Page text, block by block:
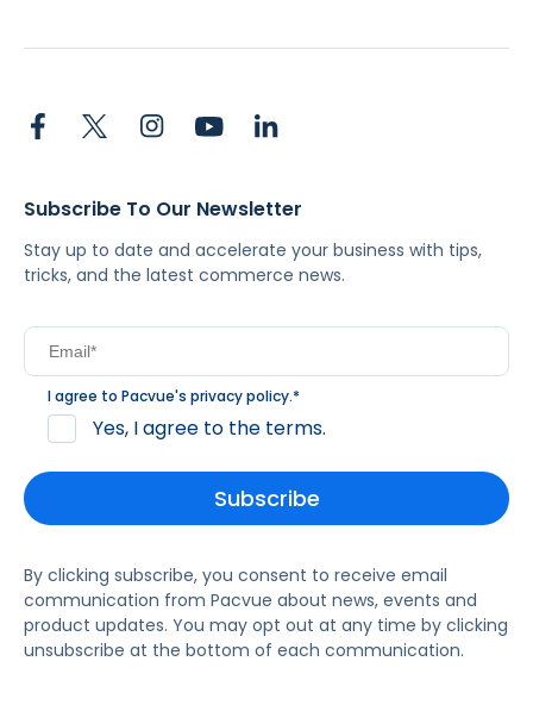
Subscribe To Our Newsletter
Stay up to date and accelerate your business with tips,
tricks, and the latest commerce news.
I agree to Pacvue's privacy policy.*
Yes, I agree to the terms.
By clicking subscribe, you consent to receive email
communication from Pacvue about news, events and
product updates. You may opt out at any time by clicking
unsubscribe at the bottom of each communication.